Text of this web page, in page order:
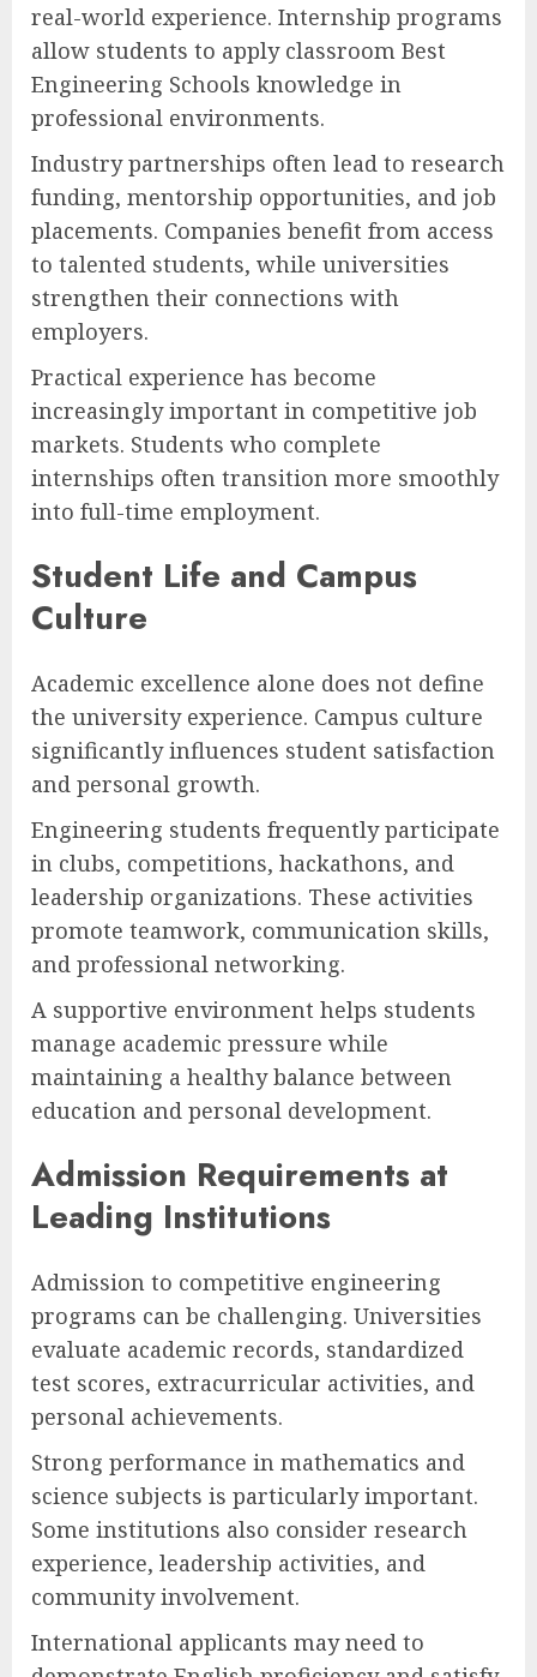
real-world experience. Internship programs
allow students to apply classroom Best
Engineering Schools knowledge in
professional environments.
Industry partnerships often lead to research
funding, mentorship opportunities, and job
placements. Companies benefit from access
to talented students, while universities
strengthen their connections with
employers.
Practical experience has become
increasingly important in competitive job
markets. Students who complete
internships often transition more smoothly
into full-time employment.
Student Life and Campus
Culture
Academic excellence alone does not define
the university experience. Campus culture
significantly influences student satisfaction
and personal growth.
Engineering students frequently participate
in clubs, competitions, hackathons, and
leadership organizations. These activities
promote teamwork, communication skills,
and professional networking.
A supportive environment helps students
manage academic pressure while
maintaining a healthy balance between
education and personal development.
Admission Requirements at
Leading Institutions
Admission to competitive engineering
programs can be challenging. Universities
evaluate academic records, standardized
test scores, extracurricular activities, and
personal achievements.
Strong performance in mathematics and
science subjects is particularly important.
Some institutions also consider research
experience, leadership activities, and
community involvement.
International applicants may need to